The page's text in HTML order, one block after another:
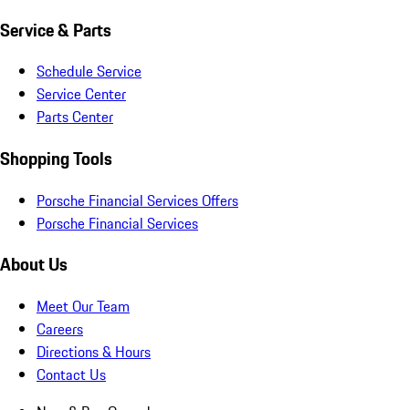
Service & Parts
Schedule Service
Service Center
Parts Center
Shopping Tools
Porsche Financial Services Offers
Porsche Financial Services
About Us
Meet Our Team
Careers
Directions & Hours
Contact Us